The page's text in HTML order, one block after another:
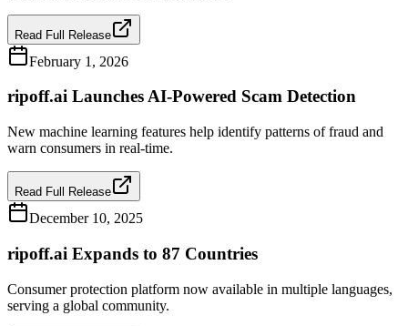
Read Full Release
February 1, 2026
ripoff.ai Launches AI-Powered Scam Detection
New machine learning features help identify patterns of fraud and
warn consumers in real-time.
Read Full Release
December 10, 2025
ripoff.ai Expands to 87 Countries
Consumer protection platform now available in multiple languages,
serving a global community.